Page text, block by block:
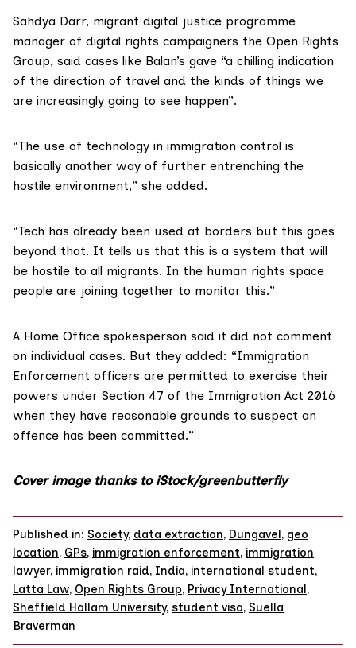
Sahdya Darr, migrant digital justice programme
manager of digital rights campaigners the Open Rights
Group, said cases like Balan’s gave “a chilling indication
of the direction of travel and the kinds of things we
are increasingly going to see happen”.
“The use of technology in immigration control is
basically another way of further entrenching the
hostile environment,” she added.
“Tech has already been used at borders but this goes
beyond that. It tells us that this is a system that will
be hostile to all migrants. In the human rights space
people are joining together to monitor this.”
A Home Office spokesperson said it did not comment
on individual cases. But they added: “Immigration
Enforcement officers are permitted to exercise their
powers under Section 47 of the Immigration Act 2016
when they have reasonable grounds to suspect an
offence has been committed.”
Cover image thanks to iStock/greenbutterfly
Published in: Society, data extraction, Dungavel, geo
location, GPs, immigration enforcement, immigration
lawyer, immigration raid, India, international student,
Latta Law, Open Rights Group, Privacy International,
Sheffield Hallam University, student visa, Suella
Braverman